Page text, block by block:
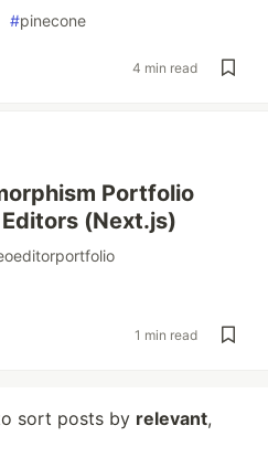
#pinecone
4 min read
Portfolio
(Next.js)
1 min read
sort posts by relevant,